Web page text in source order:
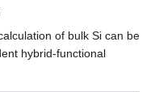
of bulk Si can be
hybrid-functional